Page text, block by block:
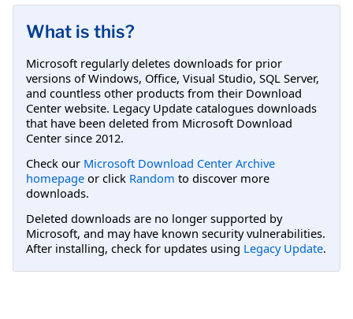
What is this?
Microsoft regularly deletes downloads for prior
versions of Windows, Office, Visual Studio, SQL Server,
and countless other products from their Download
Center website. Legacy Update catalogues downloads
that have been deleted from Microsoft Download
Center since 2012.
Check our Microsoft Download Center Archive
homepage or click Random to discover more
downloads.
Deleted downloads are no longer supported by
Microsoft, and may have known security vulnerabilities.
After installing, check for updates using Legacy Update.